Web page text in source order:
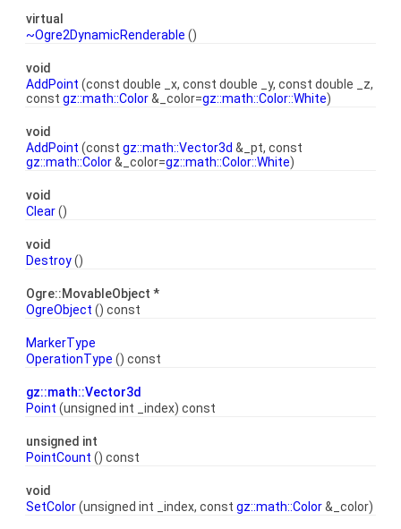
virtual
~Ogre2DynamicRenderable ()
void
AddPoint (const double _x, const double _y, const double _z,
const gz::math::Color&_color=gz::math::Color::White)
void
AddPoint (const gz::math::Vector3d &_pt, const
gz::math::Color&_color=gz::math::Color::White)
void
Clear()
void
Destroy()
Ogre::MovableObject *
OgreObject () const
MarkerType
OperationType () const
gz::math::Vector3d
Point (unsigned int _index) const
unsigned int
PointCount () const
void
SetColor(unsigned int _index, const gz::math::Color&_color)